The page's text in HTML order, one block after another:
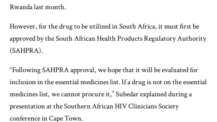
Rwanda last month.
However, for the drug to be utilized in South Africa, it must first be
approved by the South African Health Products Regulatory Authority
(SAHPRA).
“Following SAHPRA approval, we hope that it will be evaluated for
inclusion in the essential medicines list. If a drug is not on the essential
medicines list, we cannot procure it,” Subedar explained during a
presentation at the Southern African HIV Clinicians Society
conference in Cape Town.